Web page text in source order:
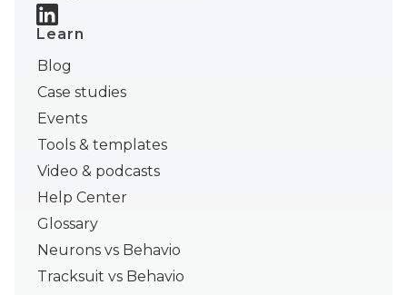
Learn
Blog
Case studies
Events
Tools & templates
Video & podcasts
Help Center
Glossary
Neurons vs Behavio
Tracksuit vs Behavio